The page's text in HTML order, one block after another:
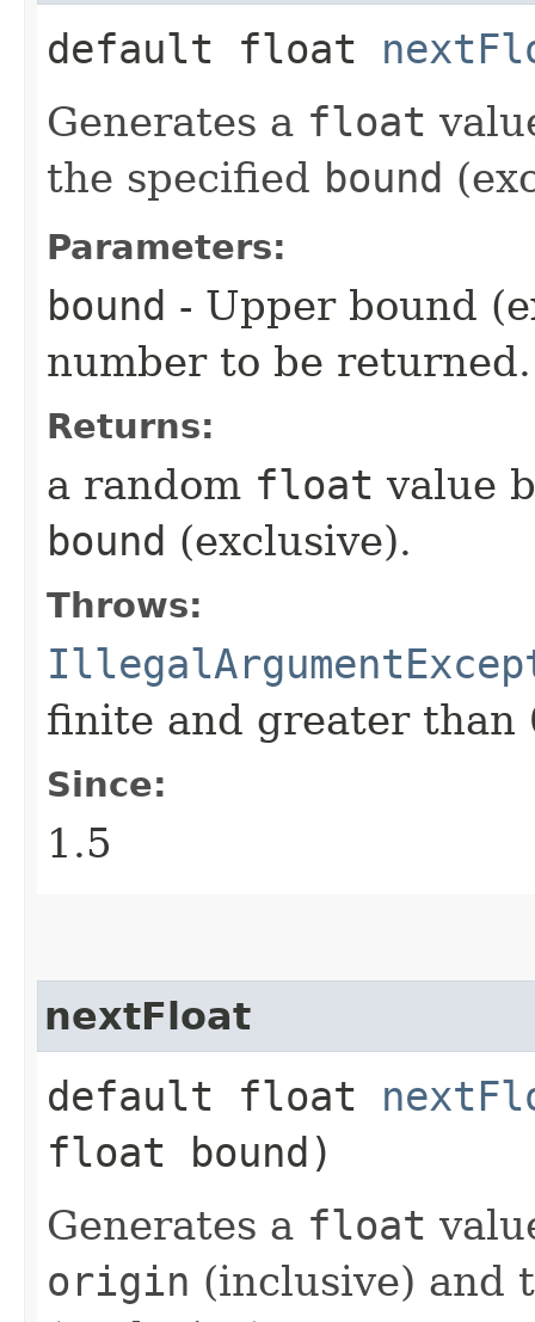
default float
Generates a float
the specified bound
Parameters:
bound - Upper bound
number to be returned.
Returns:
a random float value
bound (exclusive).
Throws:
finite and greater than
Since:
1.5
nextFloat
default float
float bound)
Generates a float
origin (inclusive) and